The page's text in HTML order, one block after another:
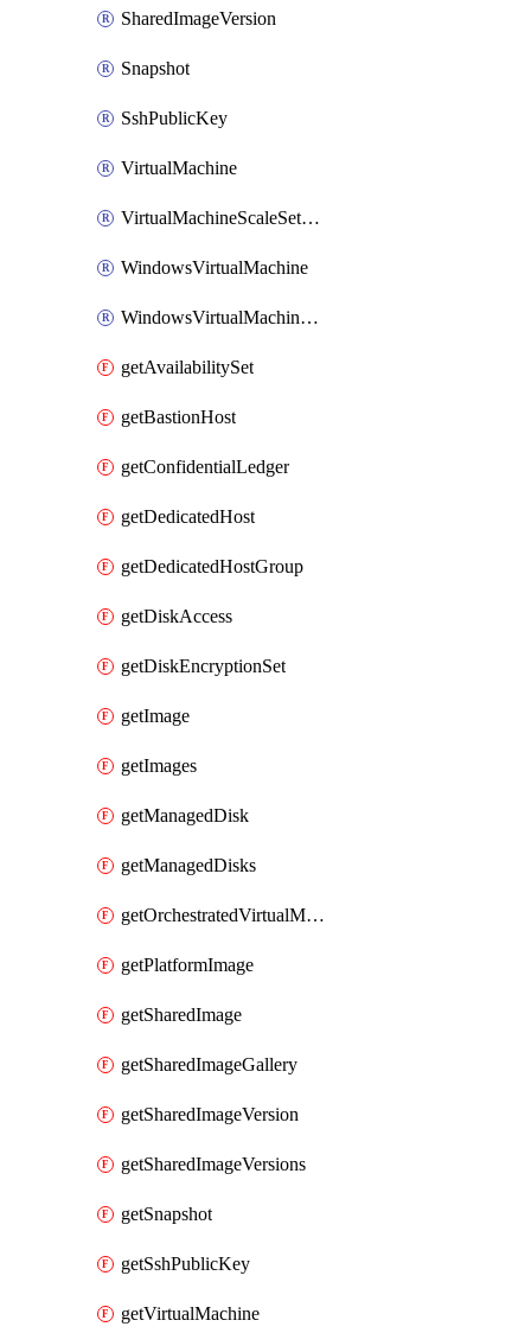
SharedImageVersion
Snapshot
SshPublicKey
VirtualMachine
VirtualMachineScaleSetExtension
WindowsVirtualMachine
WindowsVirtualMachineScaleSet
getAvailabilitySet
getBastionHost
getConfidentialLedger
getDedicatedHost
getDedicatedHostGroup
getDiskAccess
getDiskEncryptionSet
getImage
getImages
getManagedDisk
getManagedDisks
getOrchestratedVirtualMachineScaleSet
getPlatformImage
getSharedImage
getSharedImageGallery
getSharedImageVersion
getSharedImageVersions
getSnapshot
getSshPublicKey
getVirtualMachine